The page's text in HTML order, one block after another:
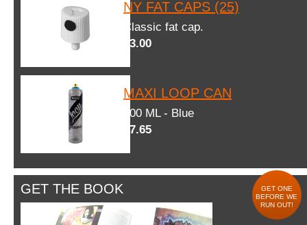
NY FAT CAPS (25)
Classic fat cap.
$3.00
MAXI LOOP CAN
600 ML - Blue
$7.65
GET THE BOOK
GET ONE
BEFORE WE
RUN OUT!